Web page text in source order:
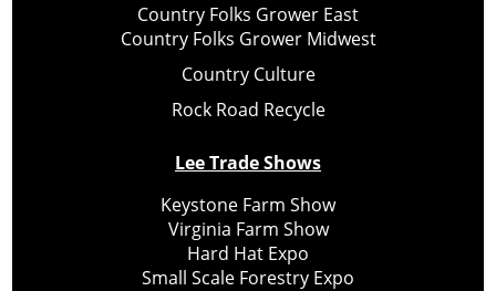
Country Folks Grower East
Country Folks Grower Midwest
Country Culture
Rock Road Recycle
Lee Trade Shows
Keystone Farm Show
Virginia Farm Show
Hard Hat Expo
Small Scale Forestry Expo